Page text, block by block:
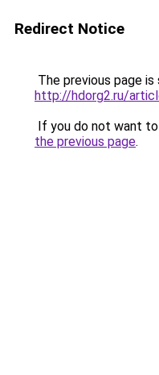
Redirect Notice
The previous page
http://hdorg2.ru/
If you do not want
the previous page.